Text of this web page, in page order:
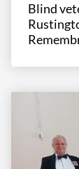
Blind